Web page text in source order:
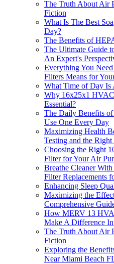
The Truth About Air
Fiction
What Is The Best
Day?
The Benefits of
The Ultimate Guide
An Expert's
Everything You
Filters Means for
What Time of Day Is
Why 16x25x1
Essential?
The Daily Benefits
Use One Every Day
Maximizing Health
Testing and the
Choosing the Right
Filter for Your Air
Breathe Cleaner
Filter Replacements
Enhancing Sleep
Maximizing the
Comprehensive
How MERV 13
Make A Difference
The Truth About Air
Fiction
Exploring the
Near Miami Beach